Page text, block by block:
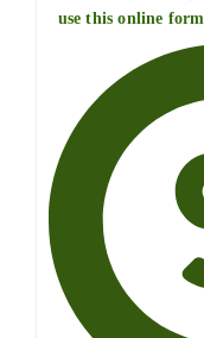
use this online form